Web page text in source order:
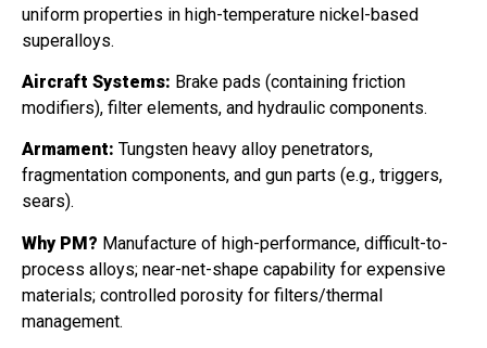
uniform properties in high-temperature nickel-based
superalloys.
Aircraft Systems: Brake pads (containing friction
modifiers), filter elements, and hydraulic components.
Armament: Tungsten heavy alloy penetrators,
fragmentation components, and gun parts (e.g., triggers,
sears).
Why PM? Manufacture of high-performance, difficult-to-
process alloys; near-net-shape capability for expensive
materials; controlled porosity for filters/thermal
management.